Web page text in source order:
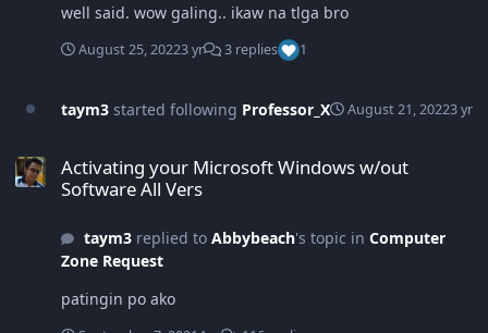
well said. wow galing.. ikaw na tlga bro
August 25, 20223 yr 3 replies 1
taym3 started following Professor_X August 21, 20223 yr
Activating your Microsoft Windows w/out
Software All Vers
taym3replied to Abbybeach's topic in Computer
Zone Request
patingin po ako